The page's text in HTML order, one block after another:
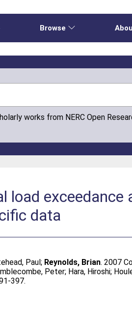
Browse
works from NERC Open
load exceedance
data
Paul; Reynolds, Brian. 2007
Peter; Hara, Hiroshi;
397.